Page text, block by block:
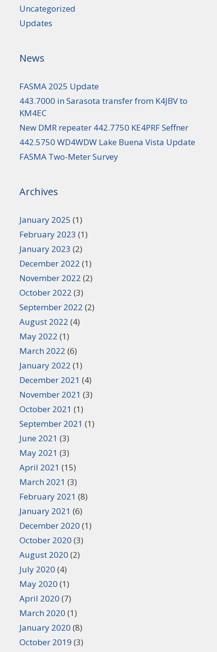
Uncategorized
Updates
News
FASMA 2025 Update
443.7000 in Sarasota transfer from K4JBV to
KM4EC
New DMR repeater 442.7750 KE4PRF Seffner
442.5750 WD4WDW Lake Buena Vista Update
FASMA Two-Meter Survey
Archives
January 2025 (1)
February 2023 (1)
January 2023 (2)
December 2022 (1)
November 2022 (2)
October 2022 (3)
September 2022 (2)
August 2022 (4)
May 2022 (1)
March 2022 (6)
January 2022 (1)
December 2021 (4)
November 2021 (3)
October 2021 (1)
September 2021 (1)
June 2021 (3)
May 2021 (3)
April 2021 (15)
March 2021 (3)
February 2021 (8)
January 2021 (6)
December 2020 (1)
October 2020 (3)
August 2020 (2)
July 2020 (4)
May 2020 (1)
April 2020 (7)
March 2020 (1)
January 2020 (8)
October 2019 (3)